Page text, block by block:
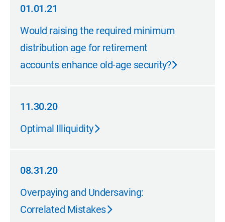
01.01.21
01.01.21
Would raising the required minimum
distribution age for retirement
accounts enhance old-age security?
11.30.20
11.30.20
Optimal Illiquidity
08.31.20
08.31.20
Overpaying and Undersaving:
Correlated Mistakes